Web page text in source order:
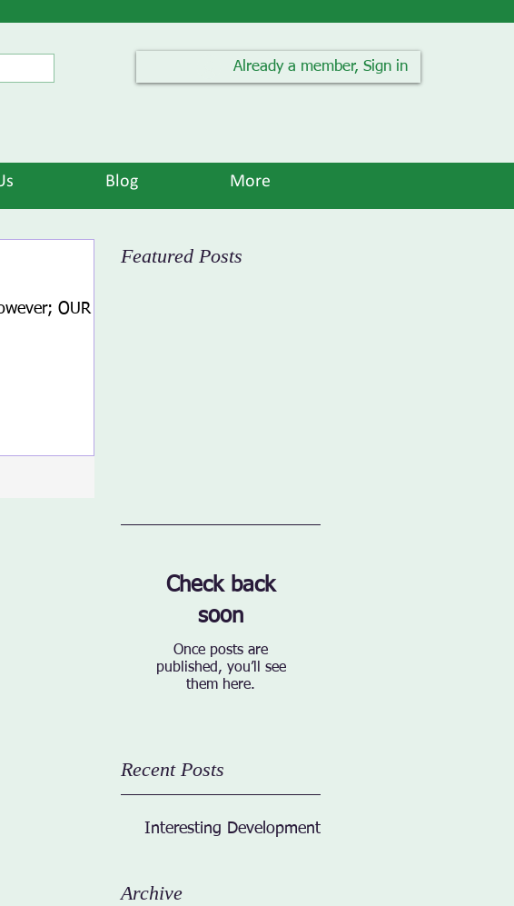
Already a member, Sign in
Blog More
OUR
Featured Posts
Check back
soon
Once posts are
published, you’ll see
them here.
Recent Posts
Interesting Developments
Archive